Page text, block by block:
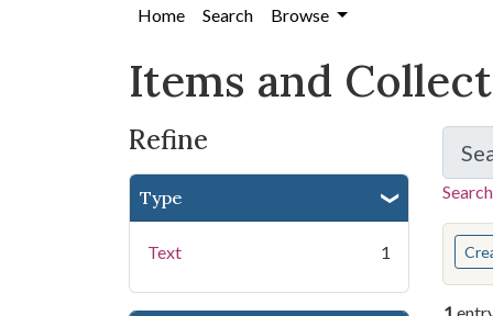
Home Search Browse
Items and
Refine
Type
Text 1 You